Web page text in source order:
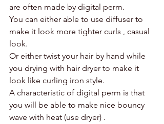
are often made by digital perm.
You can either able to use diffuser to
make it look more tighter curls , casual
look.
Or either twist your hair by hand while
you drying with hair dryer to make it
look like curling iron style.
A characteristic of digital perm is that
you will be able to make nice bouncy
wave with heat (use dryer) .